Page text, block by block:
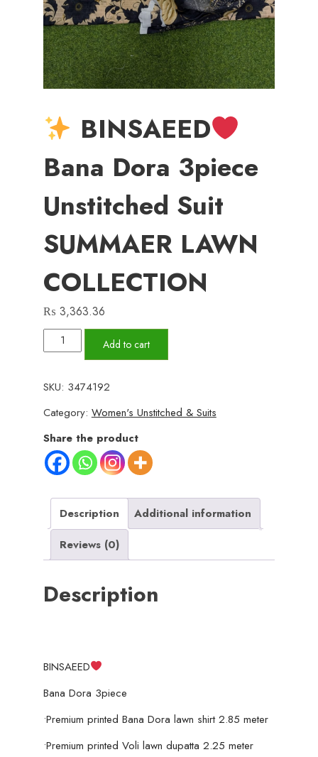
BINSAEED
Bana Dora 3piece
Unstitched Suit
SUMMAER LAWN
COLLECTION
₨ 3,363.36
BINSAEED
Bana
Dora
3piece
Unstitched
Suit
LAWN
COLLECTION
quantity
Add to cart
SKU: 3474192
Category: Women's Unstitched & Suits
Share the product
Description
Additional information
Reviews (0)
Description
BINSAEED
Bana Dora 3piece
•Premium printed Bana Dora lawn shirt 2.85 meter
•Premium printed Voli lawn dupatta 2.25 meter